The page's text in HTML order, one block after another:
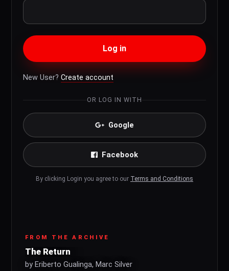
Log in
New User? Create account
OR LOG IN WITH
Google
Facebook
By clicking Login you agree to our Terms and Conditions
FROM THE ARCHIVE
The Return
by Eriberto Gualinga, Marc Silver